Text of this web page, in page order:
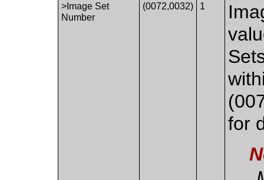
>Image Set
Number
(0072,0032) 1
for